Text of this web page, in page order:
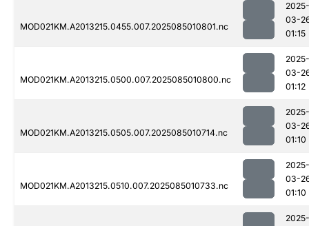
MOD021KM.A2013215.0455.007.2025085010801.nc
2025-
03-
01:15
MOD021KM.A2013215.0500.007.2025085010800.nc
2025-
03-
01:12
MOD021KM.A2013215.0505.007.2025085010714.nc
2025-
03-
01:10
MOD021KM.A2013215.0510.007.2025085010733.nc
2025-
03-
01:10
2025-